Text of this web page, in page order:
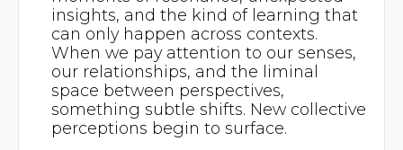
insights, and the kind of learning that
can only happen across contexts.
When we pay attention to our senses,
our relationships, and the liminal
space between perspectives,
something subtle shifts. New collective
perceptions begin to surface.